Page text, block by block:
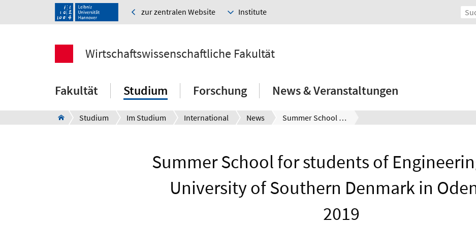
zur zentralen Website Institute
Wirtschaftswissenschaftliche Fakultät
Fakultät Studium Forschung News & Veranstaltungen
Studium Im Studium International News Summer School for students of Engineering at the University of Southern Denmark in Odense in 2019
Summer School for students of
University of Southern Denmark in
2019